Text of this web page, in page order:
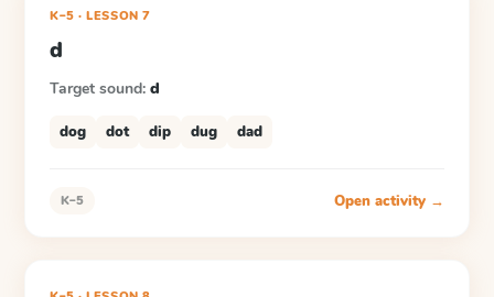
K–5 ·LESSON7
d
Target sound: d
dog dot dip dug dad
K–5 Open activity →